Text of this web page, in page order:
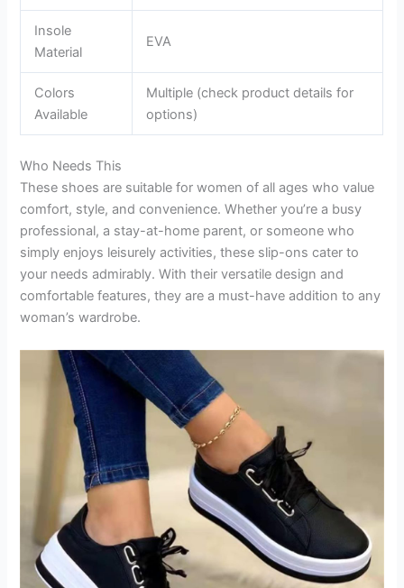
Insole
Material
EVA
Colors
Available
Multiple (check product details for
options)
Who Needs This
These shoes are suitable for women of all ages who value
comfort, style, and convenience. Whether you’re a busy
professional, a stay-at-home parent, or someone who
simply enjoys leisurely activities, these slip-ons cater to
your needs admirably. With their versatile design and
comfortable features, they are a must-have addition to any
woman’s wardrobe.